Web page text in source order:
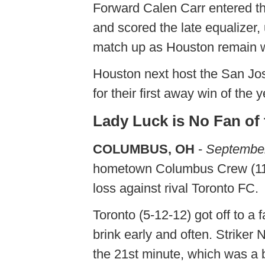
Forward Calen Carr entered
and scored the late
match up as Houston remain
Houston next host the San
for their first away win of the
Lady Luck is No Fan of
COLUMBUS, OH -
hometown Columbus Crew
loss against rival Toronto FC.
Toronto (5-12-12) got off to a
brink early and often. Striker
the 21st minute, which was a